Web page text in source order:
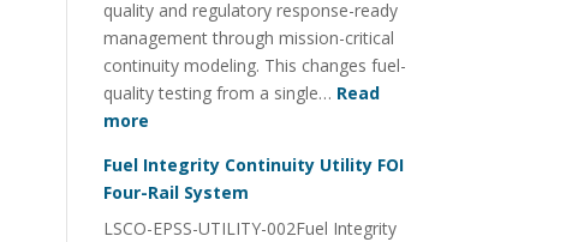
quality and regulatory response-ready
management through mission-critical
continuity modeling. This changes fuel-
quality testing from a single… Read
more
Critical
Centralized
Fuel-
Fuel Integrity Continuity Utility FOI
Four-Rail System
LSCO-EPSS-UTILITY-002Fuel Integrity